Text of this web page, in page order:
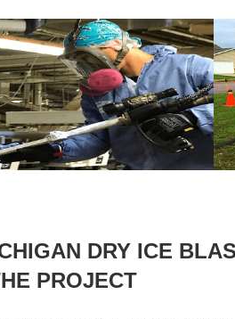
DRY ICE
PROJECT